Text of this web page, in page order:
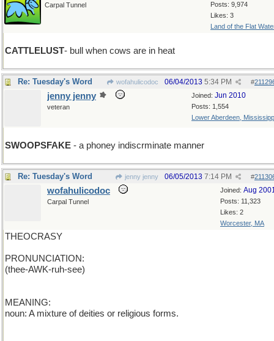
Posts: 9,974
Likes: 3
Land of the Flat
Carpal Tunnel
CATTLELUST- bull when cows are in heat
Re: Tuesday's Word wofahulicodoc #
06/04/2013 5:34 PM
Joined: Jun 2010
Posts: 1,554
Lower Aberdeen,
jenny jenny
veteran
SWOOPSFAKE - a phoney indiscrminate manner
Re: Tuesday's Word jenny jenny #
06/05/2013 7:14 PM
Joined: Aug
Posts: 11,323
Likes: 2
Worcester, MA
wofahulicodoc
Carpal Tunnel
THEOCRASY
PRONUNCIATION:
(thee-AWK-ruh-see)
MEANING:
noun: A mixture of deities or religious forms.